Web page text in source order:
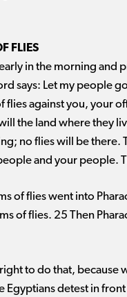
FLIES
in the morning
says: Let my people
against you, your
the land where they
no flies will be there.
and your people.
of flies went into
of flies. 25 Then
to do that,
Egyptians detest in